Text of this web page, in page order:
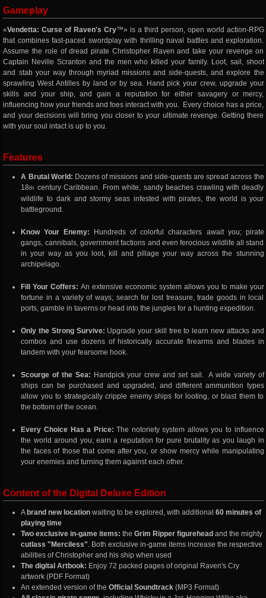
Gameplay
«Vendetta: Curse of Raven's Cry™» is a third person, open world action-RPG
that combines fast-paced swordplay with thrilling naval battles and exploration.
Assume the role of dread pirate Christopher Raven and take your revenge on
Captain Neville Scranton and the men who killed your family. Loot, sail, shoot
and stab your way through myriad missions and side-quests, and explore the
sprawling West Antilles by land or by sea. Hand pick your crew, upgrade your
skills and your ship, and gain a reputation for either savagery or mercy,
influencing how your friends and foes interact with you. Every choice has a price,
and your decisions will bring you closer to your ultimate revenge. Getting there
with your soul intact is up to you.
Features
A Brutal World: Dozens of missions and side-quests are spread across the
18th century Caribbean. From white, sandy beaches crawling with deadly
wildlife to dark and stormy seas infested with pirates, the world is your
battleground.
Know Your Enemy:
Hundreds of colorful characters await you; pirate
gangs, cannibals, government factions and even ferocious wildlife all stand
in your way as you loot, kill and pillage your way across the stunning
archipelago.
Fill Your Coffers: An extensive economic system allows you to make your
fortune in a variety of ways; search for lost treasure, trade goods in local
ports, gamble in taverns or head into the jungles for a hunting expedition.
Only the Strong Survive: Upgrade your skill tree to learn new attacks and
combos and use dozens of historically accurate firearms and blades in
tandem with your fearsome hook.
Scourge of the Sea: Handpick your crew and set sail. A wide variety of
ships can be purchased and upgraded, and different ammunition types
allow you to strategically cripple enemy ships for looting, or blast them to
the bottom of the ocean.
Every Choice Has a Price: The notoriety system allows you to influence
the world around you; earn a reputation for pure brutality as you laugh in
the faces of those that come after you, or show mercy while manipulating
your enemies and turning them against each other.
Content of the Digital Deluxe Edition
A brand new location waiting to be explored, with additional60 minutes of
playing time
Two exclusive in-game items: theGrim Ripper figurehead and the mighty
cutlass "Merciless". Both exclusive in-game items increase the respective
abilities of Christopher and his ship when used
The digital Artbook: Enjoy 72 packed pages of original Raven's Cry
artwork (PDF Format)
An extended version of theOfficial Soundtrack (MP3 Format)